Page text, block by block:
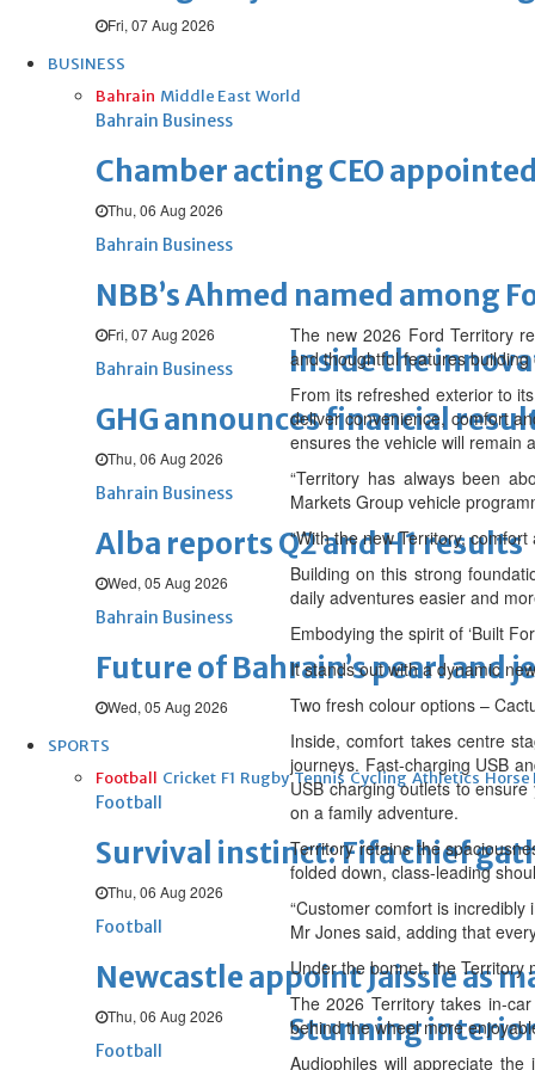
Fri, 07 Aug 2026
BUSINESS
Bahrain Middle East World
Bahrain Business
Chamber acting CEO
Thu, 06 Aug 2026
Bahrain Business
NBB’s Ahmed named among
Fri, 07 Aug 2026
Bahrain Business
GHG announces financial
Thu, 06 Aug 2026
Bahrain Business
Alba reports Q2 and H1 results
Wed, 05 Aug 2026
Bahrain Business
Future of Bahrain’s pearl and
Wed, 05 Aug 2026
SPORTS
Football Cricket F1 Rugby Tennis Cycling Athletics Horse
Football
Survival instinct: Fifa chief
Thu, 06 Aug 2026
Football
Newcastle appoint Jaissle as
Thu, 06 Aug 2026
Football
Inside the
Stunning
The new 2026 Ford Territory
and thoughtful features
From its refreshed exterior to
deliver convenience, comfort
ensures the vehicle will remain
“Territory has always been
Markets Group vehicle
“With the new Territory,
Building on this strong
daily adventures easier and
Embodying the spirit of ‘Built
It stands out with a dynamic
Two fresh colour options –
Inside, comfort takes centre
journeys. Fast-charging USB
USB charging outlets to
on a family adventure.
Territory retains the
folded down, class-leading
“Customer comfort is incredibly
Mr Jones said, adding that
Under the bonnet, the Territory
The 2026 Territory takes in-
behind the wheel more
Audiophiles will appreciate